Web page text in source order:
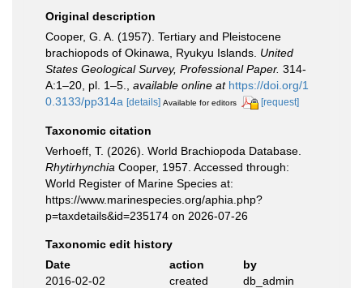
Original description
Cooper, G. A. (1957). Tertiary and Pleistocene
brachiopods of Okinawa, Ryukyu Islands. United
States Geological Survey, Professional Paper. 314-
A:1–20, pl. 1–5.
available online at https://doi.org/1
0.3133/pp314a [details] Available for editors [request]
Taxonomic citation
Verhoeff, T. (2026). World Brachiopoda Database.
Rhytirhynchia Cooper, 1957. Accessed through:
World Register of Marine Species at:
https://www.marinespecies.org/aphia.php?
p=taxdetails&id=235174 on 2026-07-26
Taxonomic edit history
Date
action
by
2016-02-02
created db_admin